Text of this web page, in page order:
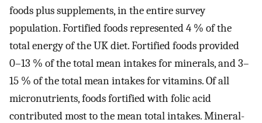
foods plus supplements, in the entire survey
population. Fortified foods represented 4 % of the
total energy of the UK diet. Fortified foods provided
0–13 % of the total mean intakes for minerals, and 3–
15 % of the total mean intakes for vitamins. Of all
micronutrients, foods fortified with folic acid
contributed most to the mean total intakes. Mineral-